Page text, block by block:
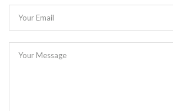
Your Email
Your Message